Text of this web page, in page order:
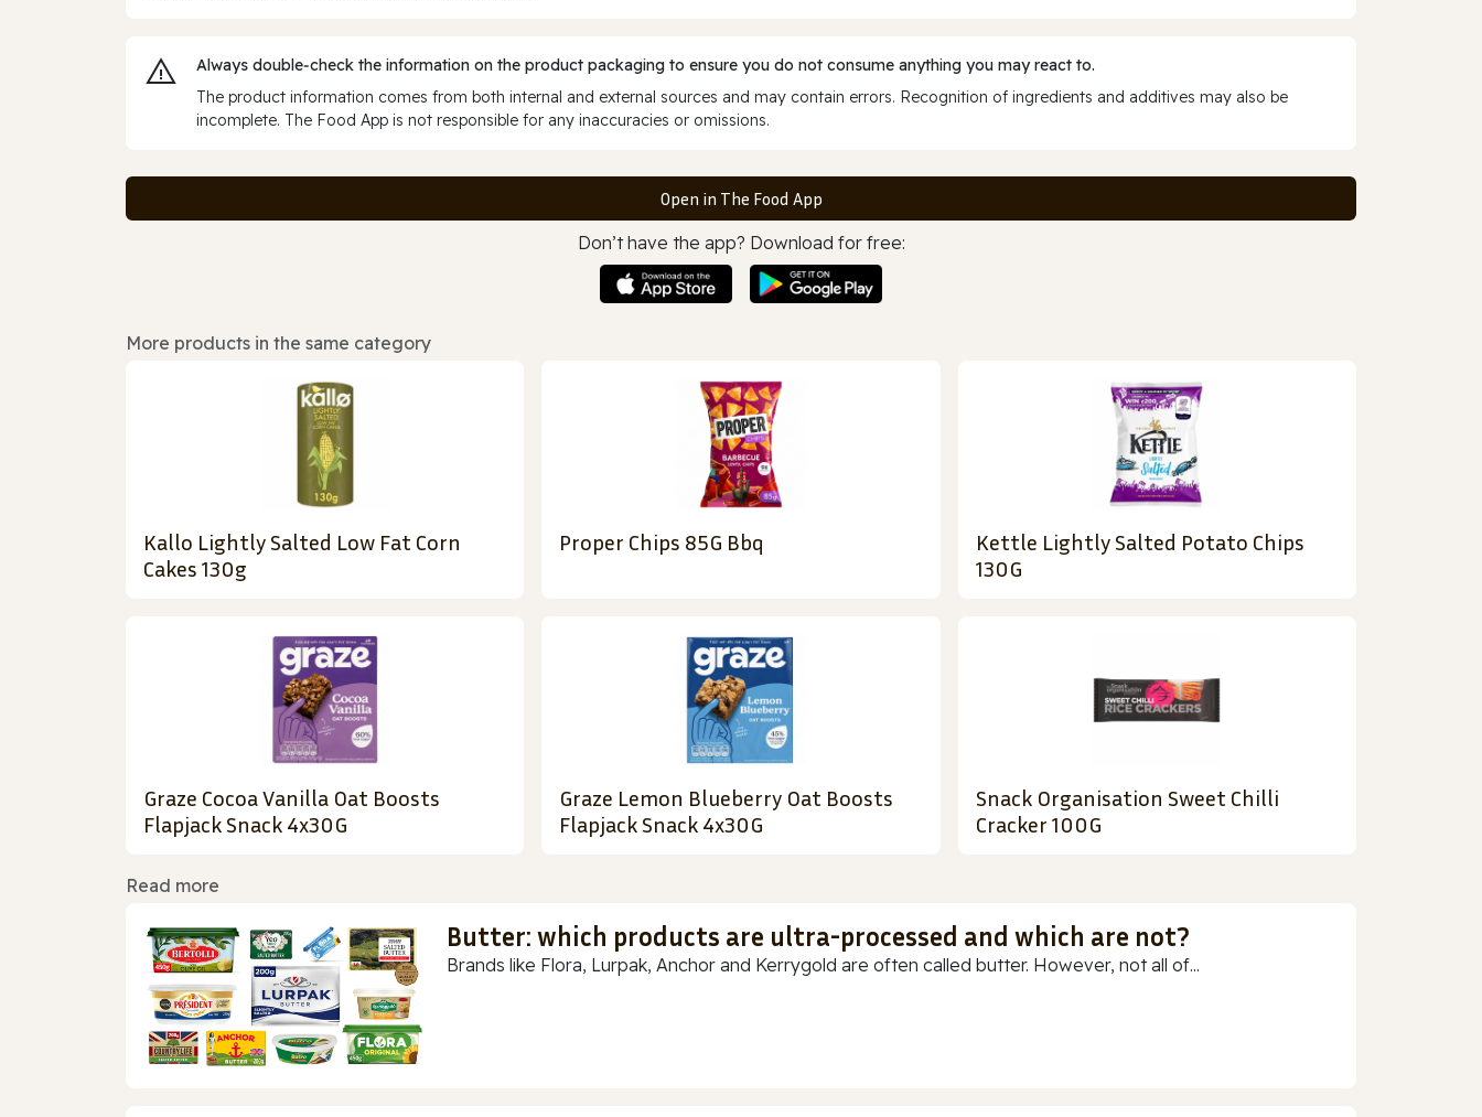
Always double‑check the information on the product packaging to ensure you do not consume anything you may react to.
The product information comes from both internal and external sources and may contain errors. Recognition of ingredients and additives may also be
incomplete. The Food App is not responsible for any inaccuracies or omissions.
Open in The Food App
Don’t have the app? Download for free:
More products in the same category
Kallo Lightly Salted Low Fat Corn
Cakes 130g
Proper Chips 85G Bbq
Kettle Lightly Salted Potato Chips
130G
Graze Cocoa Vanilla Oat Boosts
Flapjack Snack 4x30G
Graze Lemon Blueberry Oat Boosts
Flapjack Snack 4x30G
Snack Organisation Sweet Chilli
Cracker 100G
Read more
Butter: which products are ultra-processed and which are not?
Brands like Flora, Lurpak, Anchor and Kerrygold are often called butter. However, not all of...